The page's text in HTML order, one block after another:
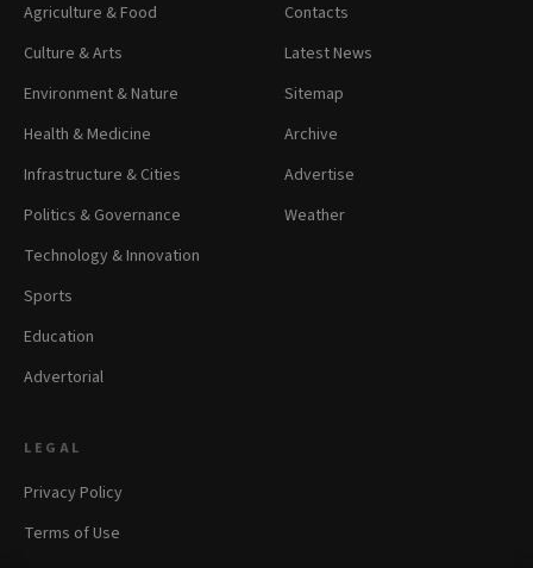
Agriculture & Food
Culture & Arts
Environment & Nature
Health & Medicine
Infrastructure & Cities
Politics & Governance
Technology & Innovation
Sports
Education
Advertorial
Contacts
Latest News
Sitemap
Archive
Advertise
Weather
LEGAL
Privacy Policy
Terms of Use